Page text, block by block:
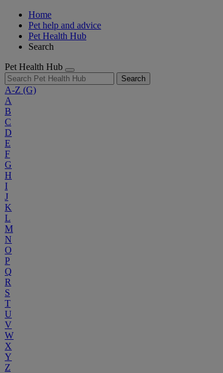
Home
Pet help and advice
Pet Health Hub
Search
Pet Health Hub
Search
A-Z (G)
A
B
C
D
E
F
G
H
I
J
K
L
M
N
O
P
Q
R
S
T
U
V
W
X
Y
Z